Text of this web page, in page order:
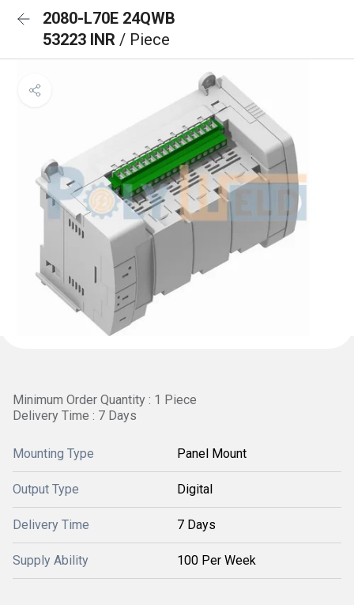
2080-L70E 24QWB
53223 INR / Piece
Minimum Order Quantity : 1 Piece
Delivery Time : 7 Days
Mounting Type Panel Mount
Output Type Digital
Delivery Time 7 Days
Supply Ability 100 Per Week